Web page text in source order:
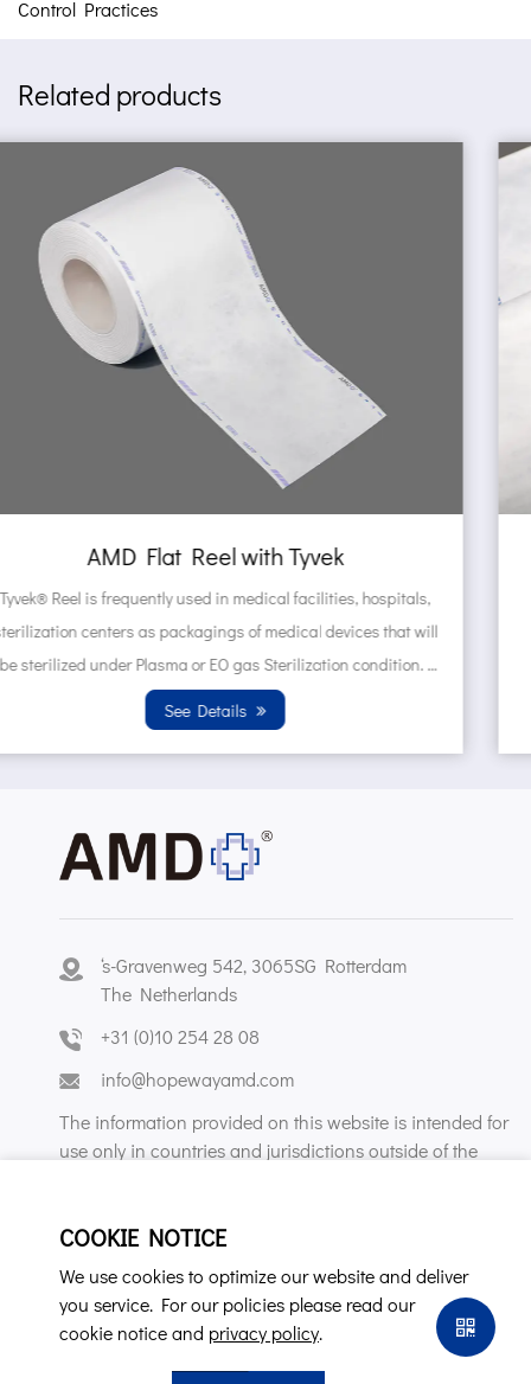
Control Practices
Related products
will
AMD Self sealing pouch made of
Tyvek® Pouches are frequently used in medical
hospitals, sterilization centers as packagings of
devices that will be sterilized under Plasma or EO
Sterilization condition. Wh...
‘s-Gravenweg 542, 3065SG Rotterdam
The Netherlands
+31 (0)10 254 28 08
info@hopewayamd.com
The information provided on this website is intended for
use only in countries and jurisdictions outside of the
COOKIE NOTICE
We use cookies to optimize our website and deliver
you service. For our policies please read our
cookie notice and privacy policy.